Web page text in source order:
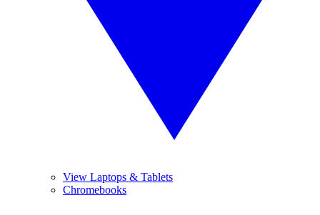
View Laptops & Tablets
Chromebooks